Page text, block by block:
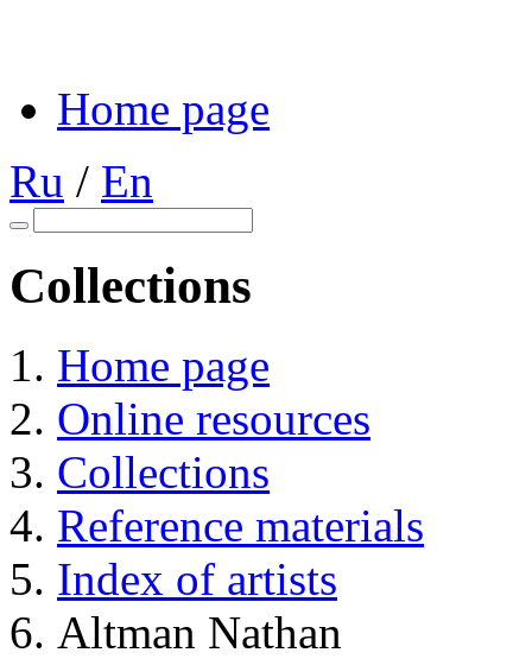
Home page
Ru / En
Collections
Home page
Online resources
Collections
Reference materials
Index of artists
Altman Nathan